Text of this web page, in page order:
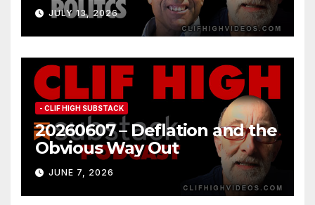
JULY 13, 2026
- CLIF HIGH SUBSTACK
20260607 – Deflation and the
Obvious Way Out
JUNE 7, 2026